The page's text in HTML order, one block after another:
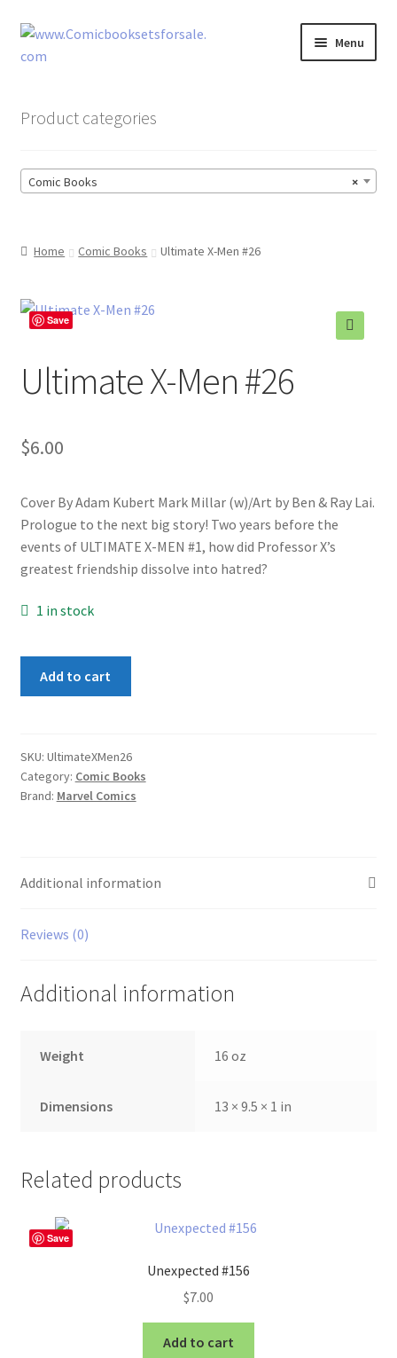
Skip
to
Skip
to
Menu
Comic Book Sets
Product categories
×
Comic Books
Home Comic Books Ultimate X-Men #26
Save
Ultimate X-Men #26
$6.00
Cover By Adam Kubert Mark Millar (w)/Art by Ben & Ray Lai.
Prologue to the next big story! Two years before the
events of ULTIMATE X-MEN #1, how did Professor X’s
greatest friendship dissolve into hatred?
1 in stock
quantity
Add to cart
SKU: UltimateXMen26
Category: Comic Books
Brand: Marvel Comics
Additional information
Reviews (0)
Additional information
Weight 16 oz
Dimensions 13 × 9.5 × 1 in
Related products
Save
Unexpected #156
$7.00
Add to cart